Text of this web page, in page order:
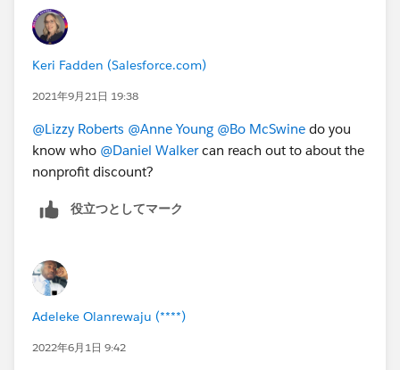
institutions currently receiving donated or
discounted licenses from
currentSalesforce.orgcustomer.
Verification of your
To register for an instructor-led class from Salesforce:
In North America, please
call 1-877-TRAIN-10 and let them know that you
discounted pricing.
In Europe, please
email
know that you are a nonprofit customer and want
to receive the discounted pricing.
Keri Fadden (Salesforce.com)
2021年9月21日 19:38
@Lizzy Roberts @Anne Young @Bo McSwine ​ do you
know who @Daniel Walker​ can reach out to about the
nonprofit discount?
役立つとしてマーク
Adeleke Olanrewaju (****)
2022年6月1日 9:42